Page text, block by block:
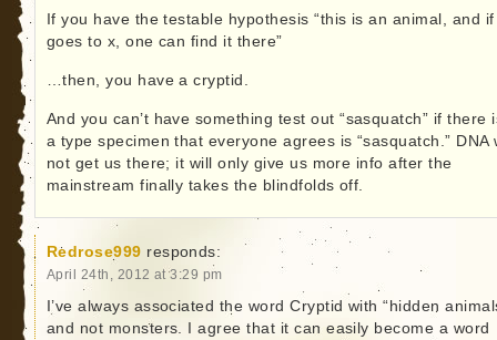
If you have the testable hypothesis “this is an animal, and
goes to x, one can find it there”
…then, you have a cryptid.
And you can’t have something test out “sasquatch” if there
a type specimen that everyone agrees is “sasquatch.” DNA
not get us there; it will only give us more info after the
mainstream finally takes the blindfolds off.
Redrose999 responds:
April 24th, 2012 at 3:29 pm
I’ve always associated the word Cryptid with “hidden
and not monsters. I agree that it can easily become a word